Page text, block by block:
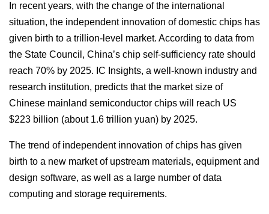
In recent years, with the change of the international
situation, the independent innovation of domestic chips has
given birth to a trillion-level market. According to data from
the State Council, China’s chip self-sufficiency rate should
reach 70% by 2025. IC Insights, a well-known industry and
research institution, predicts that the market size of
Chinese mainland semiconductor chips will reach US
$223 billion (about 1.6 trillion yuan) by 2025.
The trend of independent innovation of chips has given
birth to a new market of upstream materials, equipment and
design software, as well as a large number of data
computing and storage requirements.